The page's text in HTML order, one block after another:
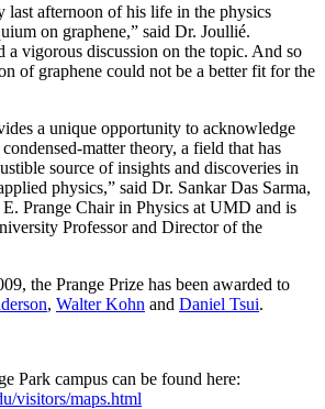
last afternoon of his life in the physics
on graphene,” said Dr. Joullié.
a vigorous discussion on the topic. And so
of graphene could not be a better fit for the
a unique opportunity to acknowledge
matter theory, a field that has
source of insights and discoveries in
physics,” said Dr. Sankar Das Sarma,
Prange Chair in Physics at UMD and is
Professor and Director of the
the Prange Prize has been awarded to
, Walter Kohn and Daniel Tsui.
Park campus can be found here:
visitors/maps.html